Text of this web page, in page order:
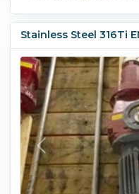
Stainless Steel 316Ti